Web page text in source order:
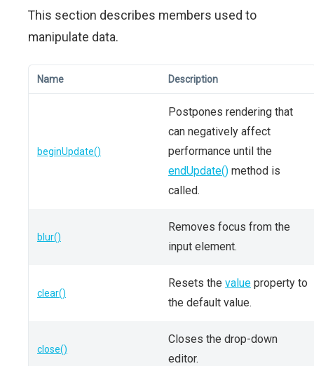
This section describes members used to
manipulate data.
Name Description
beginUpdate()
Postpones rendering that
can negatively affect
performance until the
endUpdate() method is
called.
blur()
Removes focus from the
input element.
clear()
Resets the value property to
the default value.
close()
Closes the drop-down
editor.